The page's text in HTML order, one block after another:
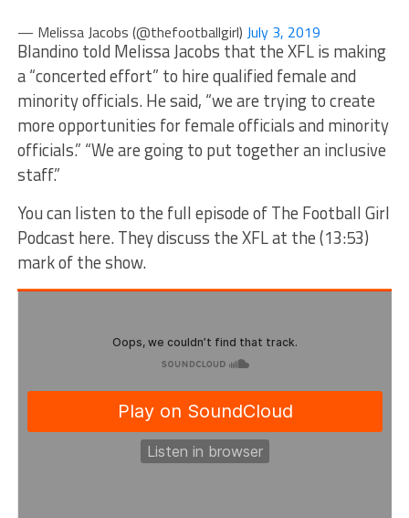
— Melissa Jacobs (@thefootballgirl) July 3, 2019
Blandino told Melissa Jacobs that the XFL is making
a “concerted effort” to hire qualified female and
minority officials. He said, “we are trying to create
more opportunities for female officials and minority
officials.” “We are going to put together an inclusive
staff.”
You can listen to the full episode of The Football Girl
Podcast here. They discuss the XFL at the (13:53)
mark of the show.